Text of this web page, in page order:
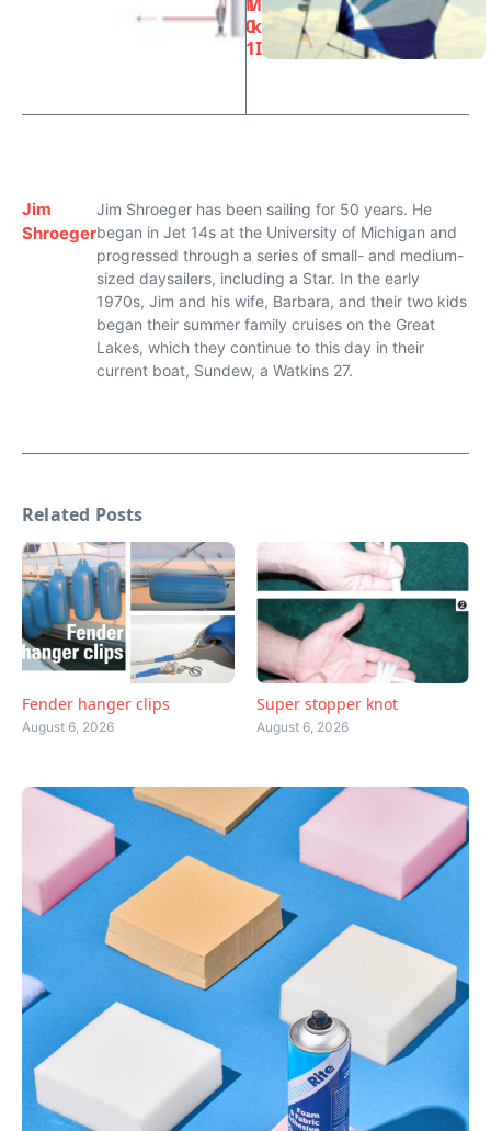
0
1
k
I
Jim
Shroeger
Jim Shroeger has been sailing for 50 years. He
began in Jet 14s at the University of Michigan and
progressed through a series of small- and medium-
sized daysailers, including a Star. In the early
1970s, Jim and his wife, Barbara, and their two kids
began their summer family cruises on the Great
Lakes, which they continue to this day in their
current boat, Sundew, a Watkins 27.
Related Posts
Fender hanger clips
August 6, 2026
Super stopper knot
August 6, 2026